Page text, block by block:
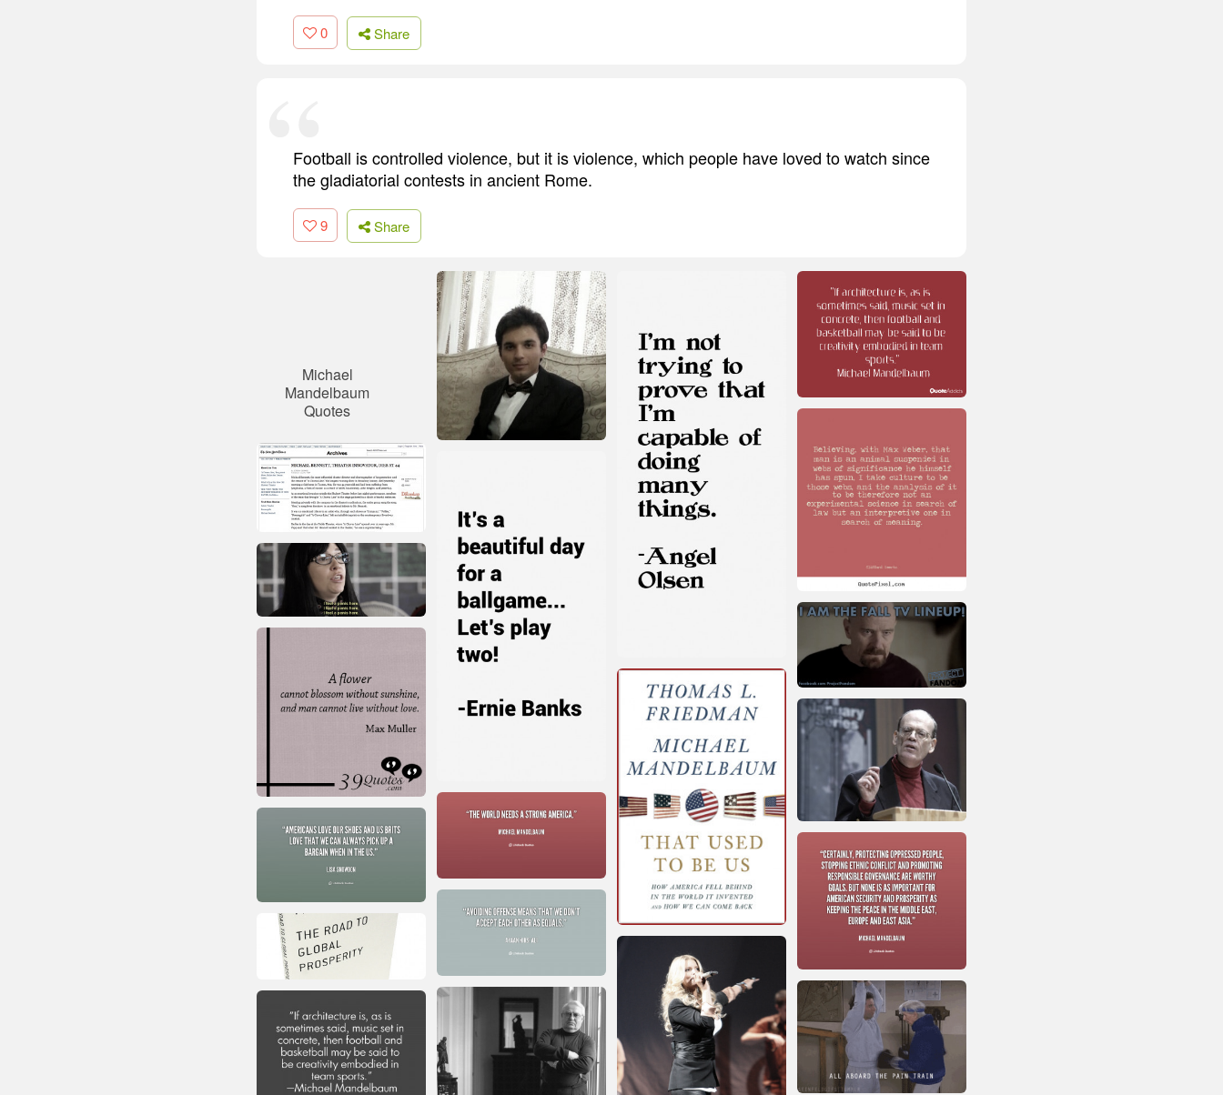
0 Share
Football is controlled violence, but it is violence, which people have loved to watch since
the gladiatorial contests in ancient Rome.
9 Share
Michael
Mandelbaum
Quotes